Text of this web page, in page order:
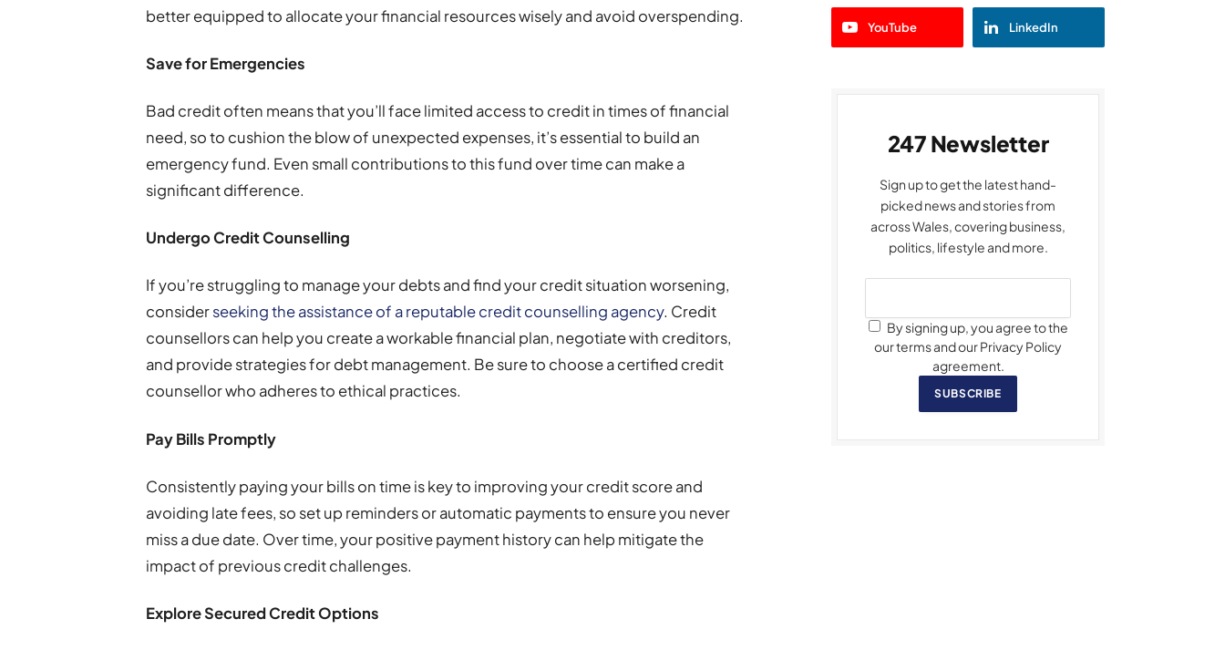
better equipped to allocate your financial resources wisely and avoid overspending.
Save for Emergencies
Bad credit often means that you’ll face limited access to credit in times of financial
need, so to cushion the blow of unexpected expenses, it’s essential to build an
emergency fund. Even small contributions to this fund over time can make a
significant difference.
Undergo Credit Counselling
If you’re struggling to manage your debts and find your credit situation worsening,
considerseeking the assistance of a reputable credit counselling agency. Credit
counsellors can help you create a workable financial plan, negotiate with creditors,
and provide strategies for debt management. Be sure to choose a certified credit
counsellor who adheres to ethical practices.
Pay Bills Promptly
Consistently paying your bills on time is key to improving your credit score and
avoiding late fees, so set up reminders or automatic payments to ensure you never
miss a due date. Over time, your positive payment history can help mitigate the
impact of previous credit challenges.
Explore Secured Credit Options
YouTube LinkedIn
247 Newsletter
Sign up to get the latest hand-
picked news and stories from
across Wales, covering business,
politics, lifestyle and more.
By signing up, you agree to the
our terms and our Privacy Policy
agreement.
SUBSCRIBE